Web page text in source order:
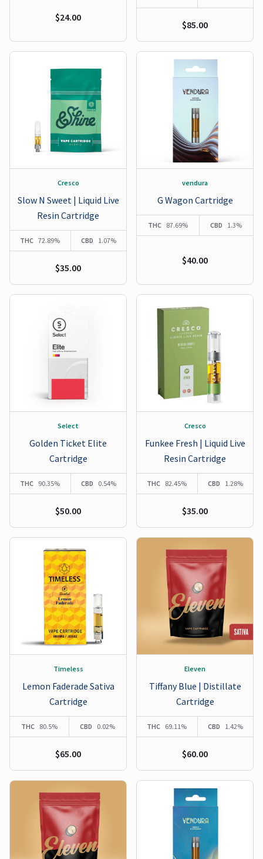
$24.00
$85.00
Cresco
Slow N Sweet | Liquid Live
Resin Cartridge
THC 72.89% CBD 1.07%
$35.00
vendura
G Wagon Cartridge
THC 87.69% CBD 1.3%
$40.00
Select
Golden Ticket Elite
Cartridge
THC 90.35% CBD 0.54%
$50.00
Cresco
Funkee Fresh | Liquid Live
Resin Cartridge
THC 82.45% CBD 1.28%
$35.00
Timeless
Lemon Faderade Sativa
Cartridge
THC 80.5% CBD 0.02%
$65.00
Eleven
Tiffany Blue | Distillate
Cartridge
THC 69.11% CBD 1.42%
$60.00